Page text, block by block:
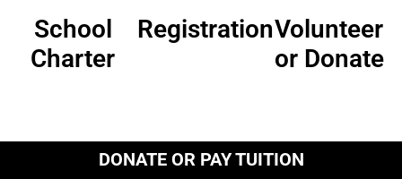
School
Charter
RegistrationVolunteer
or Donate
DONATE OR PAY TUITION